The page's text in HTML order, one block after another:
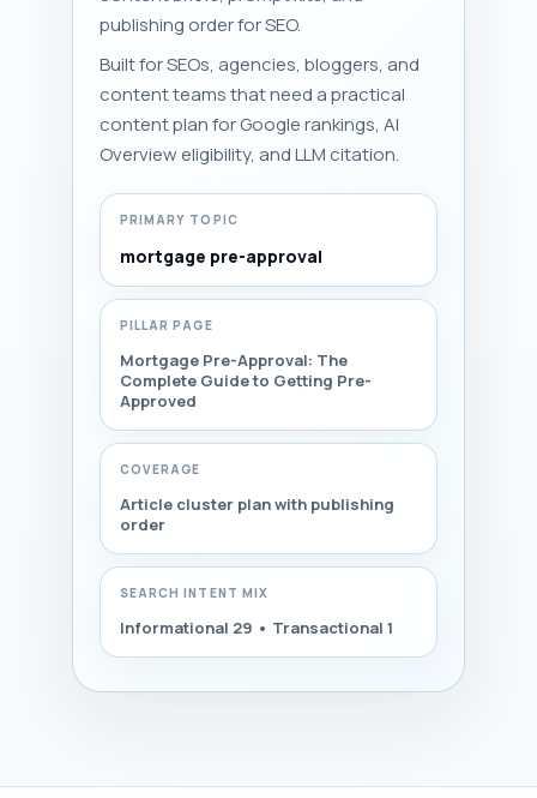
publishing order for SEO.
Built for SEOs, agencies, bloggers, and
content teams that need a practical
content plan for Google rankings, AI
Overview eligibility, and LLM citation.
PRIMARY TOPIC
mortgage pre-approval
PILLAR PAGE
Mortgage Pre-Approval: The
Complete Guide to Getting Pre-
Approved
COVERAGE
Article cluster plan with publishing
order
SEARCH INTENT MIX
Informational 29 • Transactional 1